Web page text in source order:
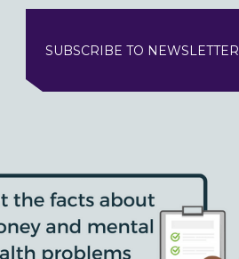
SUBSCRIBE TO NEWSLETTER